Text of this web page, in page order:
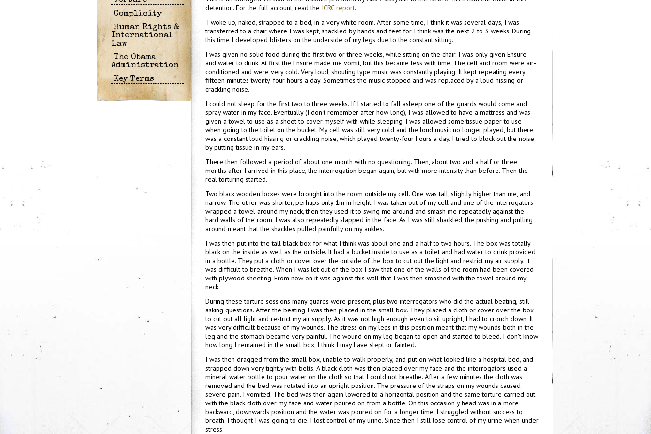
Complicity
Human Rights &
International
Law
The Obama
Administration
Key Terms
detention. For the full account, read the ICRC report.
'I woke up, naked, strapped to a bed, in a very white room. After some time, I think it was several days, I was
transferred to a chair where I was kept, shackled by hands and feet for I think was the next 2 to 3 weeks. During
this time I developed blisters on the underside of my legs due to the constant sitting.
I was given no solid food during the first two or three weeks, while sitting on the chair. I was only given Ensure
and water to drink. At first the Ensure made me vomit, but this became less with time. The cell and room were air-
conditioned and were very cold. Very loud, shouting type music was constantly playing. It kept repeating every
fifteen minutes twenty-four hours a day. Sometimes the music stopped and was replaced by a loud hissing or
crackling noise.
I could not sleep for the first two to three weeks. If I started to fall asleep one of the guards would come and
spray water in my face. Eventually (I don't remember after how long), I was allowed to have a mattress and was
given a towel to use as a sheet to cover myself with while sleeping. I was allowed some tissue paper to use
when going to the toilet on the bucket. My cell was still very cold and the loud music no longer played, but there
was a constant loud hissing or crackling noise, which played twenty-four hours a day. I tried to block out the noise
by putting tissue in my ears.
There then followed a period of about one month with no questioning. Then, about two and a half or three
months after I arrived in this place, the interrogation began again, but with more intensity than before. Then the
real torturing started.
Two black wooden boxes were brought into the room outside my cell. One was tall, slightly higher than me, and
narrow. The other was shorter, perhaps only 1m in height. I was taken out of my cell and one of the interrogators
wrapped a towel around my neck, then they used it to swing me around and smash me repeatedly against the
hard walls of the room. I was also repeatedly slapped in the face. As I was still shackled, the pushing and pulling
around meant that the shackles pulled painfully on my ankles.
I was then put into the tall black box for what I think was about one and a half to two hours. The box was totally
black on the inside as well as the outside. It had a bucket inside to use as a toilet and had water to drink provided
in a bottle. They put a cloth or cover over the outside of the box to cut out the light and restrict my air supply. It
was difficult to breathe. When I was let out of the box I saw that one of the walls of the room had been covered
with plywood sheeting. From now on it was against this wall that I was then smashed with the towel around my
neck.
During these torture sessions many guards were present, plus two interrogators who did the actual beating, still
asking questions. After the beating I was then placed in the small box. They placed a cloth or cover over the box
to cut out all light and restrict my air supply. As it was not high enough even to sit upright, I had to crouch down. It
was very difficult because of my wounds. The stress on my legs in this position meant that my wounds both in the
leg and the stomach became very painful. The wound on my leg began to open and started to bleed. I don't know
how long I remained in the small box, I think I may have slept or fainted.
I was then dragged from the small box, unable to walk properly, and put on what looked like a hospital bed, and
strapped down very tightly with belts. A black cloth was then placed over my face and the interrogators used a
mineral water bottle to pour water on the cloth so that I could not breathe. After a few minutes the cloth was
removed and the bed was rotated into an upright position. The pressure of the straps on my wounds caused
severe pain. I vomited. The bed was then again lowered to a horizontal position and the same torture carried out
with the black cloth over my face and water poured on from a bottle. On this occasion y head was in a more
backward, downwards position and the water was poured on for a longer time. I struggled without success to
breath. I thought I was going to die. I lost control of my urine. Since then I still lose control of my urine when under
stress.